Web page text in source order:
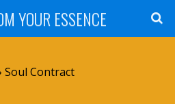
YOUR ESSENCE
Soul Contract